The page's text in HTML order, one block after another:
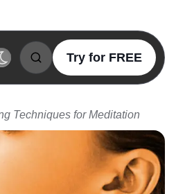
Try for FREE
Techniques for Meditation